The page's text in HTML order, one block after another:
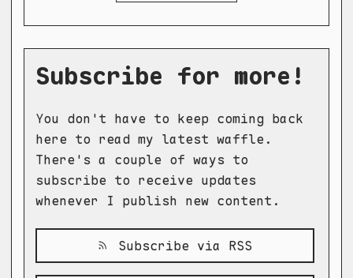
Subscribe for more!
You don't have to keep coming back
here to read my latest waffle.
There's a couple of ways to
subscribe to receive updates
whenever I publish new content.
Subscribe via RSS